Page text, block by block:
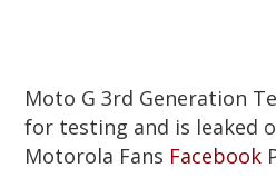
Moto G 3rd Generation
for testing and is leaked
Motorola Fans Facebook